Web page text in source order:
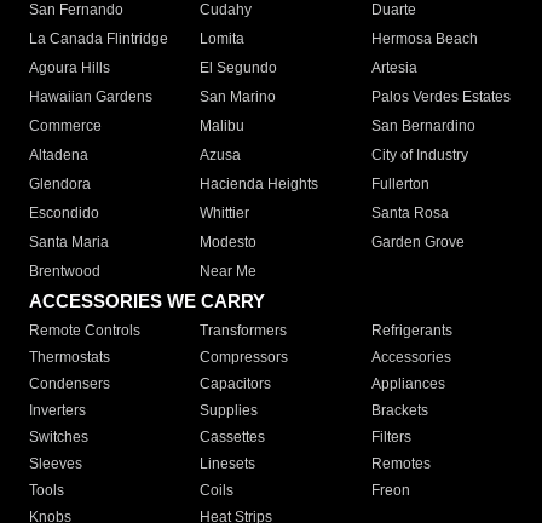
San Fernando
Cudahy
Duarte
La Canada Flintridge
Lomita
Hermosa Beach
Agoura Hills
El Segundo
Artesia
Hawaiian Gardens
San Marino
Palos Verdes Estates
Commerce
Malibu
San Bernardino
Altadena
Azusa
City of Industry
Glendora
Hacienda Heights
Fullerton
Escondido
Whittier
Santa Rosa
Santa Maria
Modesto
Garden Grove
Brentwood
Near Me
ACCESSORIES WE CARRY
Remote Controls Transformers
Refrigerants
Thermostats
Compressors
Accessories
Condensers
Capacitors
Appliances
Inverters
Supplies
Brackets
Switches
Cassettes
Filters
Sleeves
Linesets
Remotes
Tools
Coils
Freon
Knobs
Heat Strips